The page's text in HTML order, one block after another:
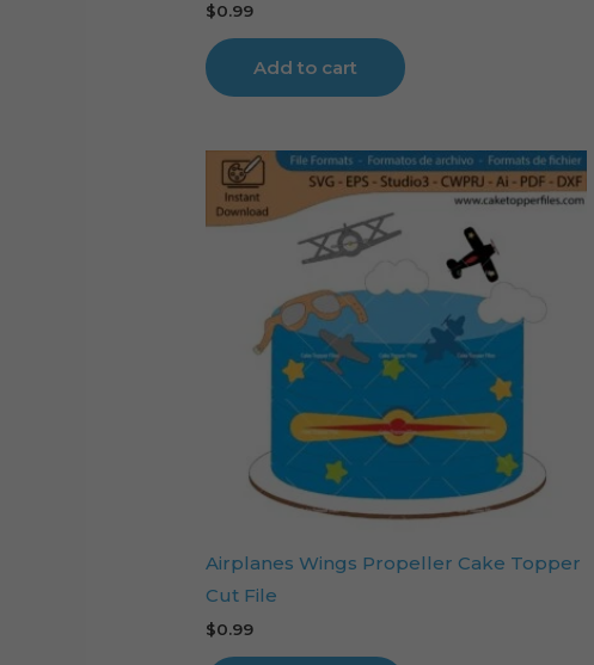
$0.99
Add to cart
Airplanes Wings Propeller Cake Topper
Cut File
$0.99